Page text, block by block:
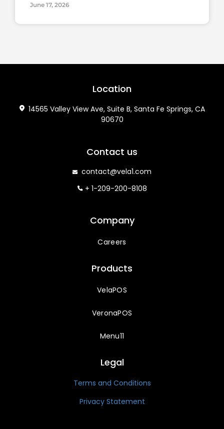
June 17, 2026
Location
14565 Valley View Ave, Suite B, Santa Fe Springs, CA
90670
Contact us
contact@vela1.com
+ 1-209-200-8108
Company
Careers
Products
VelaPOS
VeronaPOS
Menu11
Legal
Terms and Conditions
Privacy Statement